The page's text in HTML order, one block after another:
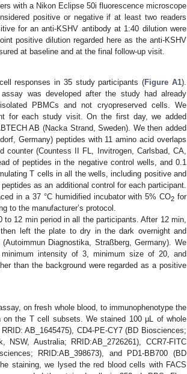
with a Nikon Eclipse 50i fluorescence microscope
positive or negative if at least two readers
for an anti-KSHV antibody at 1:40 dilution were
positive dilution regarded here as the anti-KSHV
at baseline and at the final follow-up visit.
responses in 35 study participants (Figure A1).
was developed after the study had already
PBMCs and not cryopreserved cells. We
for each study visit. On the first day, we added
AB (Nacka Strand, Sweden). We then added
Germany) peptides with 11 amino acid overlaps
counter (Countess II FL, Invitrogen, Carlsbad, CA,
of peptides in the negative control wells, and 0.1
T cells in all the wells, including positive and
as an additional control for each participant.
in a 37 °C humidified incubator with 5% CO2 for
to the manufacturer’s protocol.
12 min period in all the participants. After 12 min,
left the plate to dry in the dark overnight and
Diagnostika, Straßberg, Germany). We
intensity of 3, minimum size of 20, and
than the background were regarded as a positive
on fresh whole blood, to immunophenotype the
the T cell subsets. We stained 100 µL of whole
AB_1645475), CD4-PE-CY7 (BD Biosciences;
NSW, Australia; RRID:AB_2726261), CCR7-FITC
RRID:AB_398673), and PD1-BB700 (BD
staining, we lysed the red blood cells with FACS